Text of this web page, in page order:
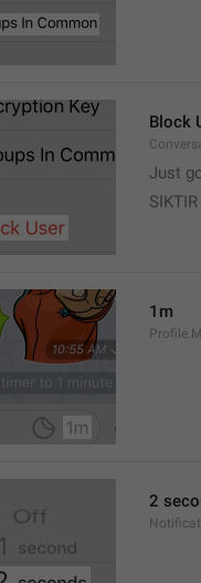
Block
Just
SIKTIR
1m
2